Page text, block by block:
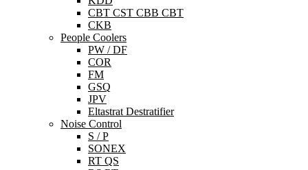
CBT CST CBB CBT
CKB
People Coolers
PW / DF
COR
FM
GSQ
JPV
Eltastrat Destratifier
Noise Control
S / P
SONEX
RT QS